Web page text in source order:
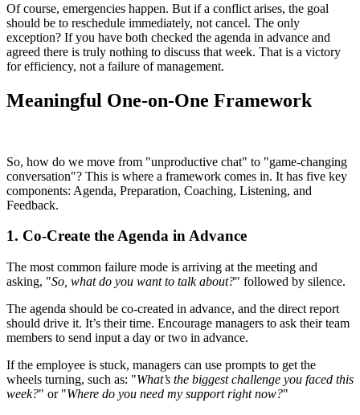
Of course, emergencies happen. But if a conflict arises, the goal
should be to reschedule immediately, not cancel. The only
exception? If you have both checked the agenda in advance and
agreed there is truly nothing to discuss that week. That is a victory
for efficiency, not a failure of management.
Meaningful One-on-One Framework
So, how do we move from "unproductive chat" to "game-changing
conversation"? This is where a framework comes in. It has five key
components: Agenda, Preparation, Coaching, Listening, and
Feedback.
1. Co-Create the Agenda in Advance
The most common failure mode is arriving at the meeting and
asking, "So, what do you want to talk about?" followed by silence.
The agenda should be co-created in advance, and the direct report
should drive it. It’s their time. Encourage managers to ask their team
members to send input a day or two in advance.
If the employee is stuck, managers can use prompts to get the
wheels turning, such as: "What’s the biggest challenge you faced this
week?" or "Where do you need my support right now?"